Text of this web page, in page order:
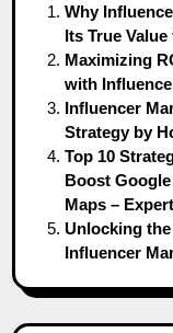
Why
Its True
Maximizing
with
Influencer
Strategy by
Top 10
Boost
Maps –
Unlocking
Influencer